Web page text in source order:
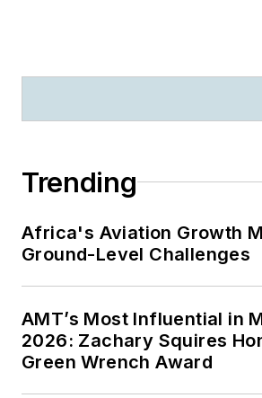
Trending
Africa's Aviation Growth
Ground-Level Challenges
AMT’s Most Influential in
2026: Zachary Squires
Green Wrench Award